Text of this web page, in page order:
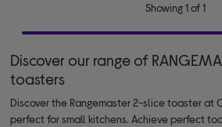
Showing 1 of 1
Discover our range of
toasters
Discover the Rangemaster 2-slice toaster at
perfect for small kitchens. Achieve perfect